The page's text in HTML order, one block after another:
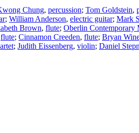
Chung, percussion; Tom Goldstein,
; William Anderson, electric guitar; Mark
Brown, flute; Oberlin Contemporary
flute; Cinnamon Creeden, flute; Bryan
; Judith Eissenberg, violin; Daniel